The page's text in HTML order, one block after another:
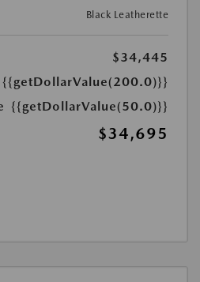
Black Leatherette
$34,445
{{getDollarValue(200.0)}}
{{getDollarValue(50.0)}}
$34,695